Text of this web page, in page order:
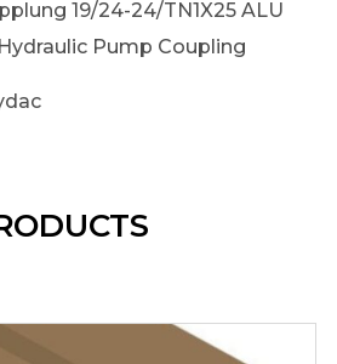
19/24-24/TN1X25 ALU
Pump Coupling